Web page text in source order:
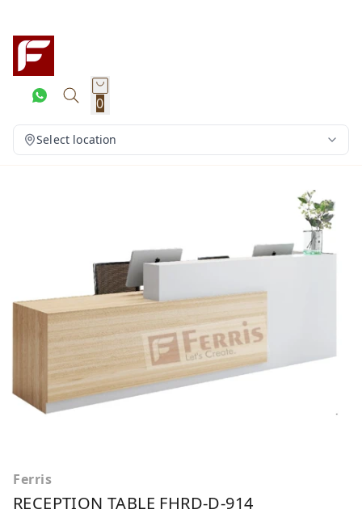
0
Select location
Ferris
RECEPTION TABLE FHRD-D-914